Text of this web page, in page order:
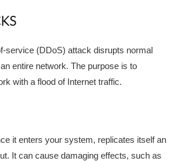
service (DDoS) attack disrupts normal
entire network. The purpose is to
with a flood of Internet traffic.
it enters your system, replicates itself an
It can cause damaging effects, such as